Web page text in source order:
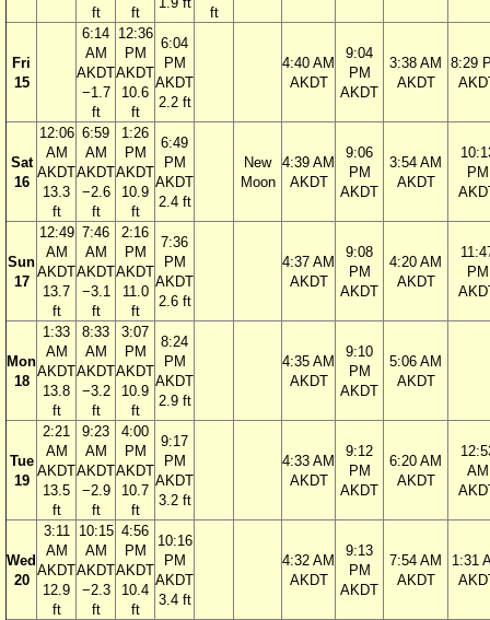
ft
ft
ft
Fri
15
6:14
AM
AKDT
−1.7
ft
12:36
PM
AKDT
10.6
ft
6:04
PM
AKDT
2.2 ft
4:40 AM
AKDT
9:04
PM
AKDT
3:38 AM
AKDT
8:29
Sat
16
12:06
AM
AKDT
13.3
ft
6:59
AM
AKDT
−2.6
ft
1:26
PM
AKDT
10.9
ft
6:49
PM
AKDT
2.4 ft
New
Moon
4:39 AM
AKDT
9:06
PM
AKDT
3:54 AM
AKDT
PM
Sun
17
12:49
AM
AKDT
13.7
ft
7:46
AM
AKDT
−3.1
ft
2:16
PM
AKDT
11.0
ft
7:36
PM
AKDT
2.6 ft
4:37 AM
AKDT
9:08
PM
AKDT
4:20 AM
AKDT
PM
Mon
18
1:33
AM
AKDT
13.8
ft
8:33
AM
AKDT
−3.2
ft
3:07
PM
AKDT
10.9
ft
8:24
PM
AKDT
2.9 ft
4:35 AM
AKDT
9:10
PM
AKDT
5:06 AM
AKDT
Tue
19
2:21
AM
AKDT
13.5
ft
9:23
AM
AKDT
−2.9
ft
4:00
PM
AKDT
10.7
ft
9:17
PM
AKDT
3.2 ft
4:33 AM
AKDT
9:12
PM
AKDT
6:20 AM
AKDT
AM
Wed
20
3:11
AM
AKDT
12.9
ft
10:15
AM
AKDT
−2.3
ft
4:56
PM
AKDT
10.4
ft
10:16
PM
AKDT
3.4 ft
4:32 AM
AKDT
9:13
PM
AKDT
7:54 AM
AKDT
1:31